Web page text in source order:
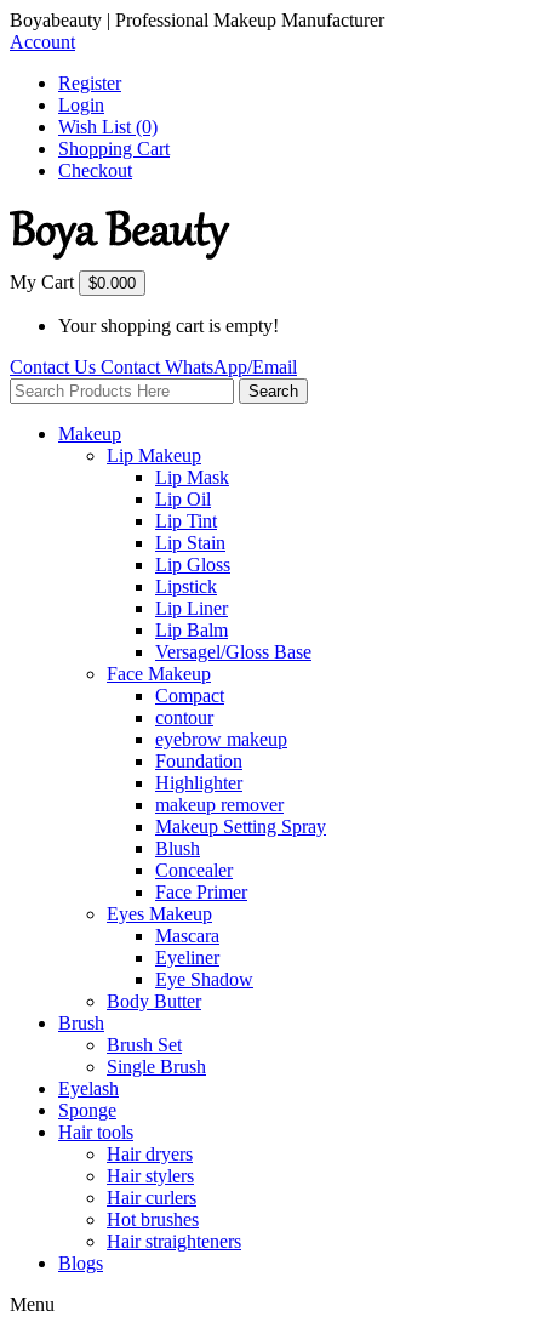
Boyabeauty | Professional Makeup Manufacturer
Account
Register
Login
Wish List (0)
Shopping Cart
Checkout
My Cart $0.000
Your shopping cart is empty!
Contact Us Contact WhatsApp/Email
Search
Makeup
Lip Makeup
Lip Mask
Lip Oil
Lip Tint
Lip Stain
Lip Gloss
Lipstick
Lip Liner
Lip Balm
Versagel/Gloss Base
Face Makeup
Compact
contour
eyebrow makeup
Foundation
Highlighter
makeup remover
Makeup Setting Spray
Blush
Concealer
Face Primer
Eyes Makeup
Mascara
Eyeliner
Eye Shadow
Body Butter
Brush
Brush Set
Single Brush
Eyelash
Sponge
Hair tools
Hair dryers
Hair stylers
Hair curlers
Hot brushes
Hair straighteners
Blogs
Menu